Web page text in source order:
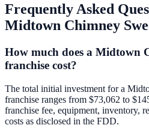
Frequently Asked
Midtown Chimney
How much does a Midtown
franchise cost?
The total initial investment for a
franchise ranges from $73,062 to
franchise fee, equipment, inventory,
costs as disclosed in the FDD.